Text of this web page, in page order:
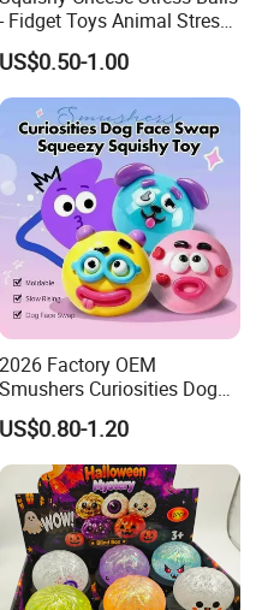
- Fidget Toys Animal Stress
Balls, Mouse Squeeze
Sensory Fidget Toy, Stretchy
Stress Relief Balls for Kids
and Adults
US$0.50-1.00
2026 Factory OEM
Smushers Curiosities Dog
Face Swap Squeezy
Squishy Toy
US$0.80-1.20